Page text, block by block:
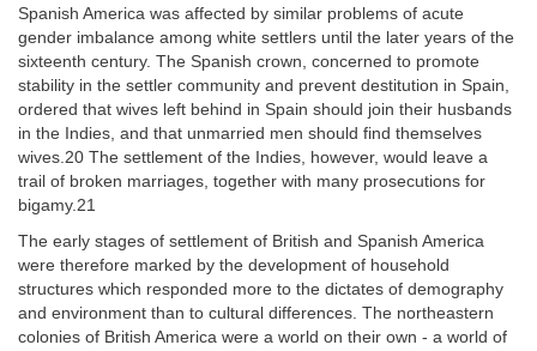
Spanish America was affected by similar problems of acute
gender imbalance among white settlers until the later years of the
sixteenth century. The Spanish crown, concerned to promote
stability in the settler community and prevent destitution in Spain,
ordered that wives left behind in Spain should join their husbands
in the Indies, and that unmarried men should find themselves
wives.20 The settlement of the Indies, however, would leave a
trail of broken marriages, together with many prosecutions for
bigamy.21
The early stages of settlement of British and Spanish America
were therefore marked by the development of household
structures which responded more to the dictates of demography
and environment than to cultural differences. The northeastern
colonies of British America were a world on their own - a world of